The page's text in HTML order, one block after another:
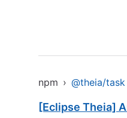
npm › @theia/task
[Eclipse Theia]